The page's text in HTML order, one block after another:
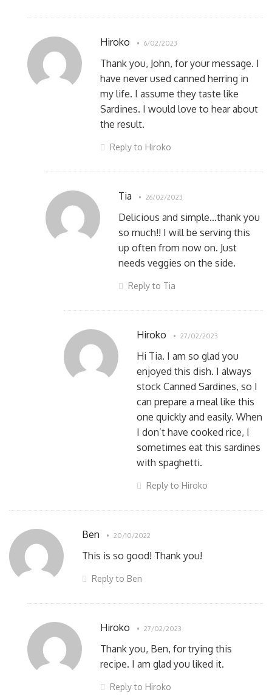
Hiroko 6/02/2023
Thank you, John, for your message. I
have never used canned herring in
my life. I assume they taste like
Sardines. I would love to hear about
the result.
Reply to Hiroko
Tia 26/02/2023
Delicious and simple…thank you
so much!! I will be serving this
up often from now on. Just
needs veggies on the side.
Reply to Tia
Hiroko 27/02/2023
Hi Tia. I am so glad you
enjoyed this dish. I always
stock Canned Sardines, so I
can prepare a meal like this
one quickly and easily. When
I don’t have cooked rice, I
sometimes eat this sardines
with spaghetti.
Reply to Hiroko
Ben 20/10/2022
This is so good! Thank you!
Reply to Ben
Hiroko 27/02/2023
Thank you, Ben, for trying this
recipe. I am glad you liked it.
Reply to Hiroko